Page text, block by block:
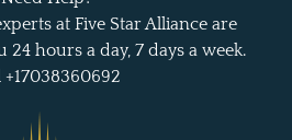
at Five Star Alliance are
24 hours a day, 7 days a week.
+17038360692